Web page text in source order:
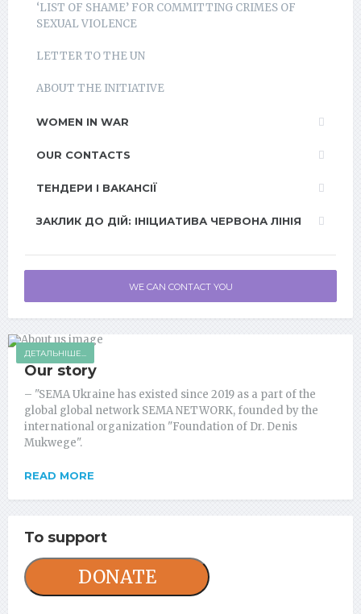
‘LIST OF SHAME’ FOR COMMITTING CRIMES OF
SEXUAL VIOLENCE
LETTER TO THE UN
ABOUT THE INITIATIVE
WOMEN IN WAR
OUR CONTACTS
ТЕНДЕРИ І ВАКАНСІЇ
ЗАКЛИК ДО ДІЙ: ІНІЦИАТИВА ЧЕРВОНА ЛІНІЯ
WE CAN CONTACT YOU
ДЕТАЛЬНІШЕ...
Our story
– "SEMA Ukraine has existed since 2019 as a part of the
global global network SEMA NETWORK, founded by the
international organization "Foundation of Dr. Denis
Mukwege".
READ MORE
To support
DONATE